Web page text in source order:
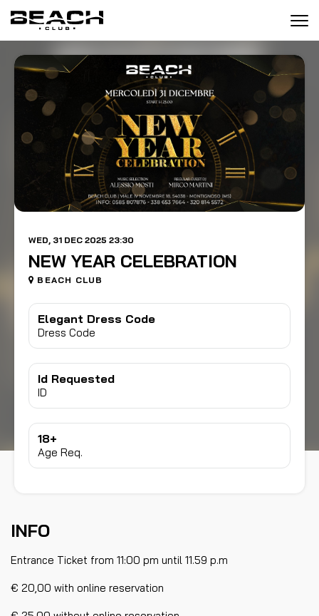
WED, 31 DEC 2025 23:30
NEW YEAR CELEBRATION
BEACH CLUB
Elegant Dress Code
Dress Code
Id Requested
ID
18+
Age Req.
INFO
Entrance Ticket from 11:00 pm until 11.59 p.m
€ 20,00 with online reservation